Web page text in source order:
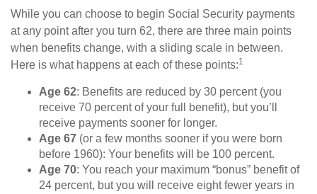
While you can choose to begin Social Security payments
at any point after you turn 62, there are three main points
when benefits change, with a sliding scale in between.
Here is what happens at each of these points:1
Age 62: Benefits are reduced by 30 percent (you
receive 70 percent of your full benefit), but you’ll
receive payments sooner for longer.
Age 67 (or a few months sooner if you were born
before 1960): Your benefits will be 100 percent.
Age 70: You reach your maximum “bonus” benefit of
24 percent, but you will receive eight fewer years in